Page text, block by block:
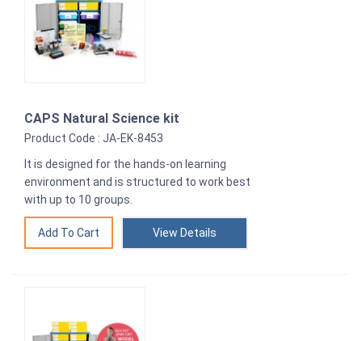
CAPS Natural Science kit
Product Code : JA-EK-8453
It is designed for the hands-on learning
environment and is structured to work best
with up to 10 groups.
View Details